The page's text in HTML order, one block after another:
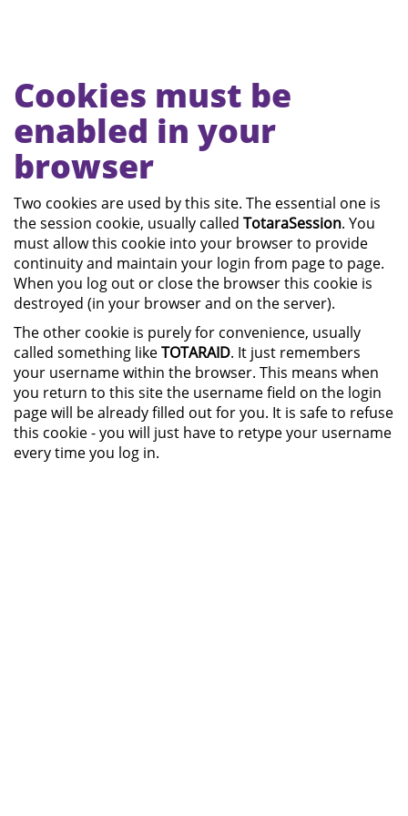
to
main
content
Cookies must be
enabled in your
browser
Two cookies are used by this site. The essential one is
the session cookie, usually called TotaraSession. You
must allow this cookie into your browser to provide
continuity and maintain your login from page to page.
When you log out or close the browser this cookie is
destroyed (in your browser and on the server).
The other cookie is purely for convenience, usually
called something likeTOTARAID. It just remembers
your username within the browser. This means when
you return to this site the username field on the login
page will be already filled out for you. It is safe to refuse
this cookie - you will just have to retype your username
every time you log in.